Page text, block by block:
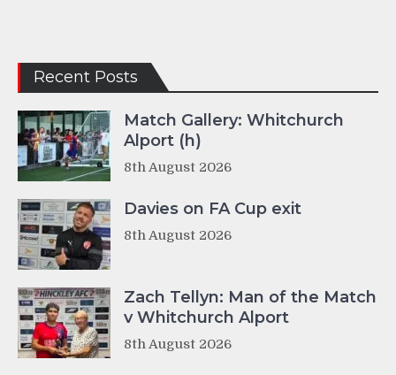
Recent Posts
Match Gallery: Whitchurch
Alport (h)
8th August 2026
Davies on FA Cup exit
8th August 2026
Zach Tellyn: Man of the Match
v Whitchurch Alport
8th August 2026